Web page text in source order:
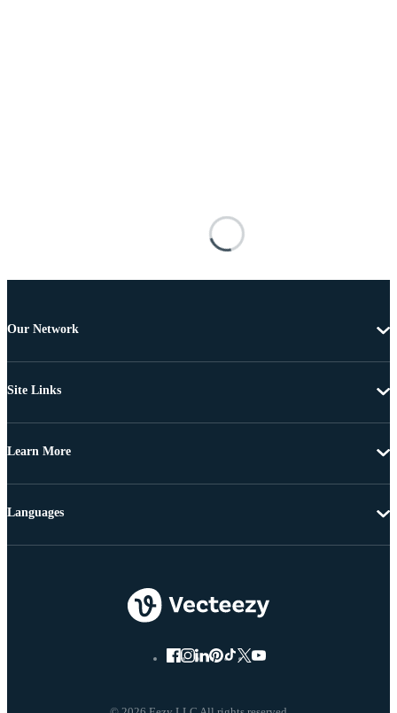
Our Network
Site Links
Learn More
Languages